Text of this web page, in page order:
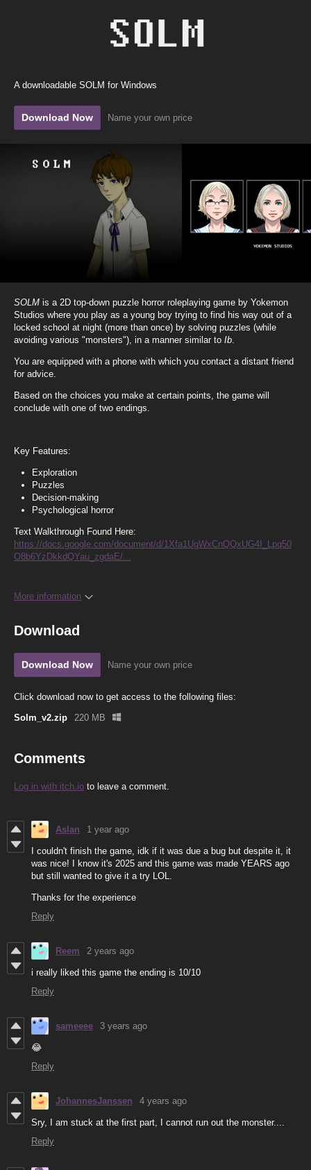
A downloadable SOLM for Windows
Download Now Name your own price
SOLM is a 2D top-down puzzle horror roleplaying game by Yokemon
Studios where you play as a young boy trying to find his way out of a
locked school at night (more than once) by solving puzzles (while
avoiding various "monsters"), in a manner similar to Ib
You are equipped with a phone with which you contact a distant friend
for advice.
Based on the choices you make at certain points, the game will
conclude with one of two endings.
Key Features:
Exploration
Puzzles
Decision-making
Psychological horror
Text Walkthrough Found Here:
https://docs.google.com/document/d/1Xfa1UgWxCnQQxUG4I_Lpq50
O8b6YzDkkdQYau_zgdaE/...
More information
Download
Download Now Name your own price
Click download now to get access to the following files:
Solm_v2.zip
220 MB
Comments
Log in with itch.io to leave a comment.
Aslan 1 year ago
I couldn't finish the game, idk if it was due a bug but despite it, it
was nice! I know it's 2025 and this game was made YEARS ago
but still wanted to give it a try LOL.
Thanks for the experience
Reply
Reem 2 years ago
i really liked this game the ending is 10/10
Reply
sameeee 3 years ago
😂
Reply
JohannesJanssen 4 years ago
Sry, I am stuck at the first part, I cannot run out the monster....
Reply